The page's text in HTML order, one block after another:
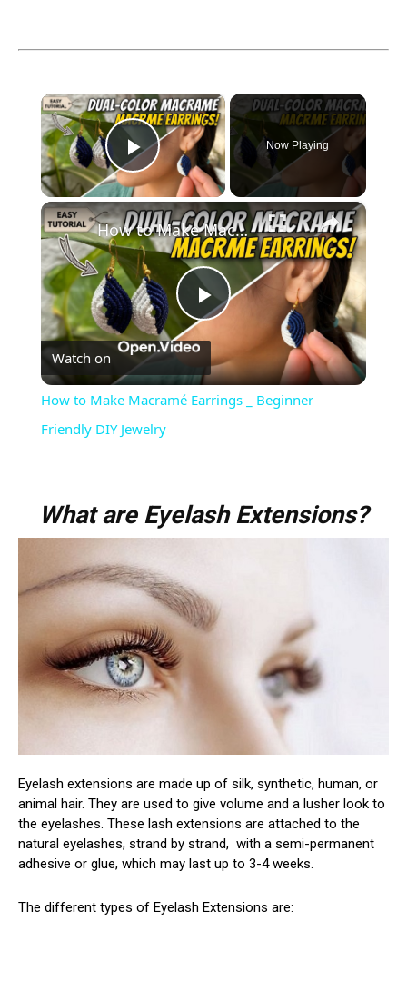
×
Play Video
Now Playing
×
Play
Video
How to Make Macramé Earrings _ Beginner Friendly DIY Jewelry
Watch on
How to Make Macramé Earrings _ Beginner
Friendly DIY Jewelry
What are Eyelash Extensions?
Eyelash extensions are made up of silk, synthetic, human, or
animal hair. They are used to give volume and a lusher look to
the eyelashes. These lash extensions are attached to the
natural eyelashes, strand by strand, with a semi-permanent
adhesive or glue, which may last up to 3-4 weeks.
The different types of Eyelash Extensions are: